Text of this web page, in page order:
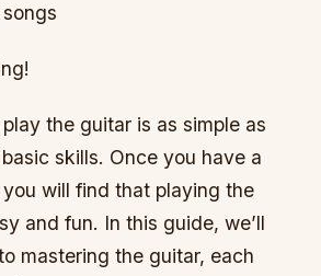
the guitar is as simple as
skills. Once you have a
will find that playing the
and fun. In this guide, we’ll
mastering the guitar, each